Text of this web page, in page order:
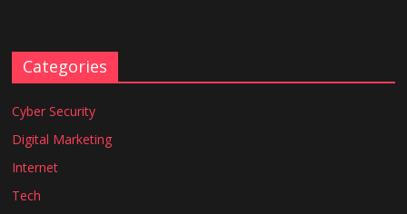
Categories
Cyber Security
Digital Marketing
Internet
Tech